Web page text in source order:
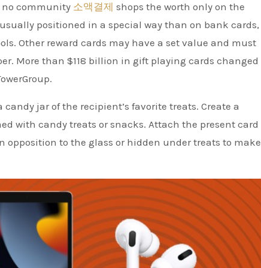
no community 소액결제 shops the worth only on the
positioned in a special way than on bank cards,
Other reward cards may have a set value and must
More than $118 billion in gift playing cards changed
jar of the recipient’s favorite treats. Create a
with candy treats or snacks. Attach the present card
opposition to the glass or hidden under treats to make